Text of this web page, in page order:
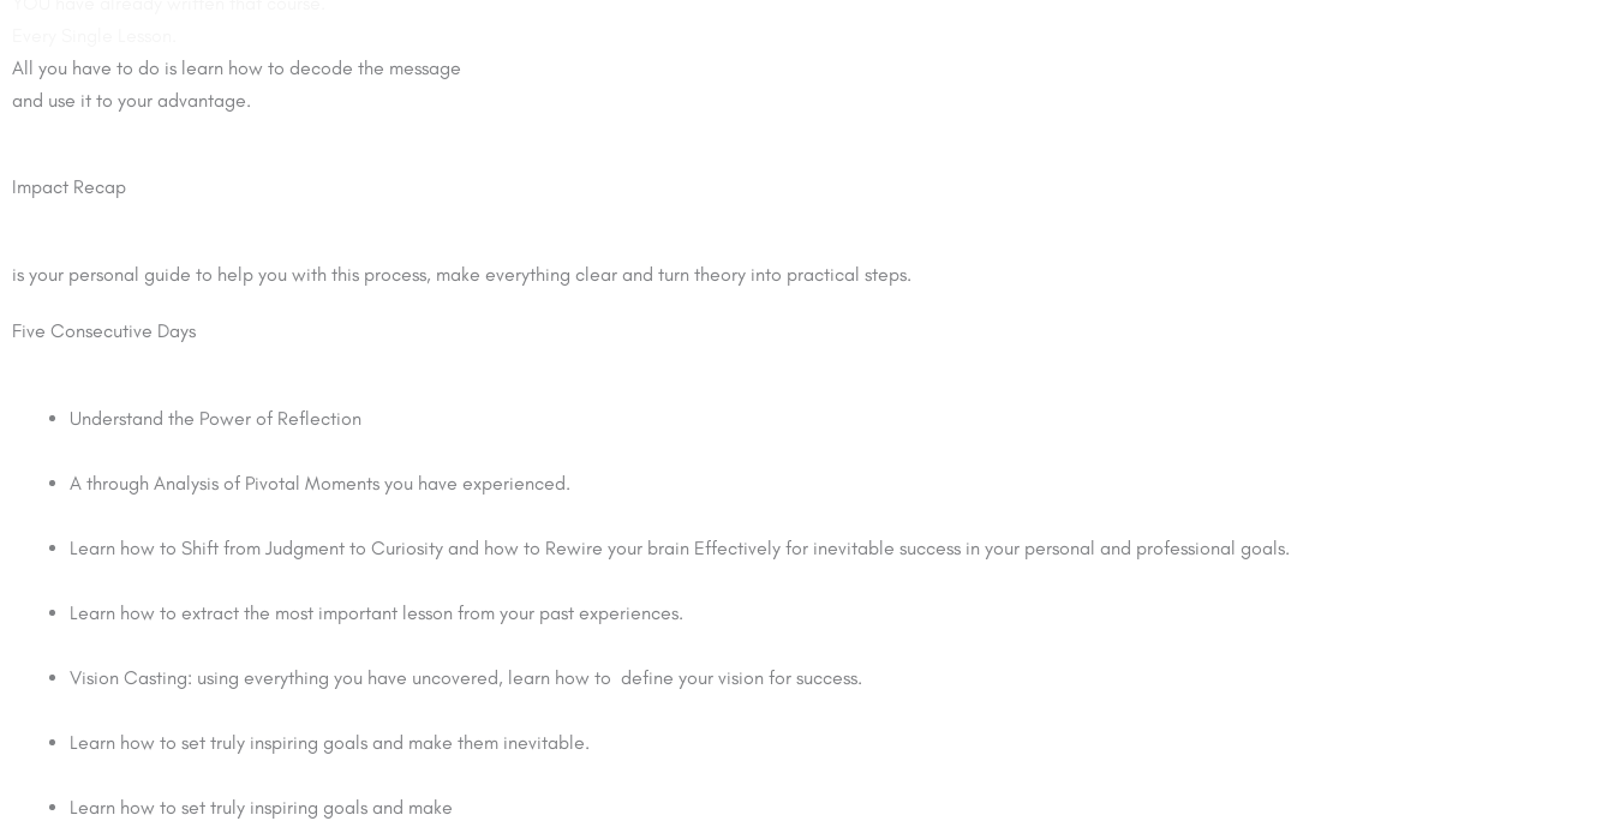
All you have to do is learn how to decode the message
and use it to your advantage.
Impact Recap
is your personal guide to help you with this process, make everything clear and turn theory into practical steps.
Five Consecutive Days
Understand the Power of Reflection
A through Analysis of Pivotal Moments you have experienced.
Learn how to Shift from Judgment to Curiosity and how to Rewire your brain Effectively for inevitable success in your personal and professional goals.
Learn how to extract the most important lesson from your past experiences.
Vision Casting: using everything you have uncovered, learn how to define your vision for success.
Learn how to set truly inspiring goals and make them inevitable.
Learn how to set truly inspiring goals and make